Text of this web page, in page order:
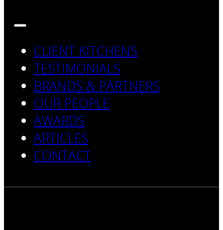
CLIENT KITCHENS
TESTIMONIALS
BRANDS & PARTNERS
OUR PEOPLE
AWARDS
ARTICLES
CONTACT